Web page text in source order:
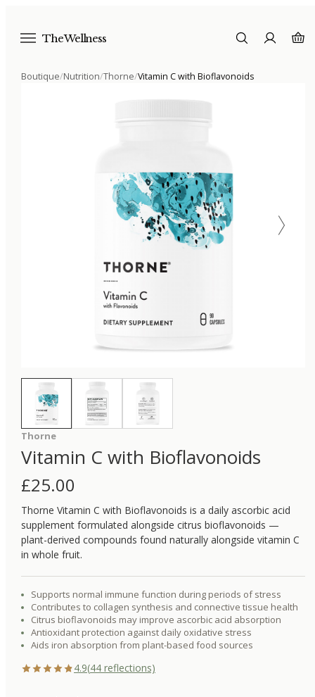
The Wellness
Boutique/Nutrition/Thorne/Vitamin C with Bioflavonoids
Thorne
Vitamin C with Bioflavonoids
£25.00
Thorne Vitamin C with Bioflavonoids is a daily ascorbic acid
supplement formulated alongside citrus bioflavonoids —
plant-derived compounds found naturally alongside vitamin C
in whole fruit.
Supports normal immune function during periods of stress
Contributes to collagen synthesis and connective tissue health
Citrus bioflavonoids may improve ascorbic acid absorption
Antioxidant protection against daily oxidative stress
Aids iron absorption from plant-based food sources
4.9(44 reflections)